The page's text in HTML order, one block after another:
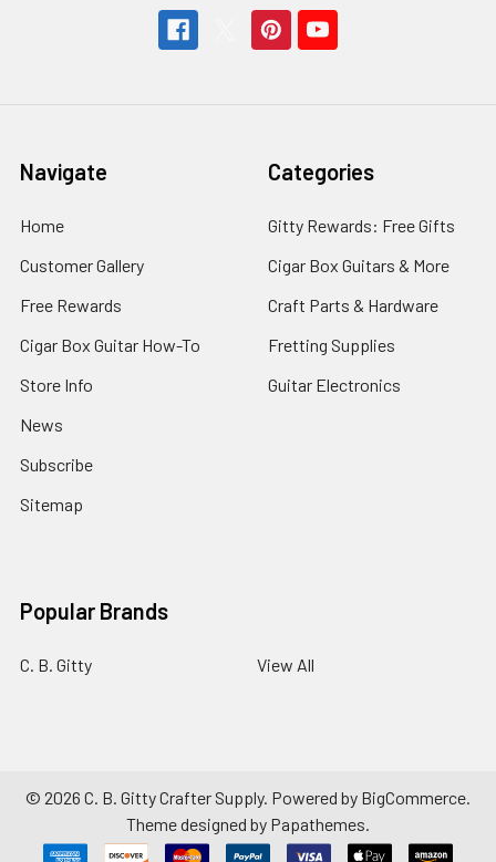
Navigate
Home
Customer Gallery
Free Rewards
Cigar Box Guitar How-To
Store Info
News
Subscribe
Sitemap
Categories
Gitty Rewards: Free Gifts
Cigar Box Guitars & More
Craft Parts & Hardware
Fretting Supplies
Guitar Electronics
Popular Brands
C. B. Gitty View All
© 2026 C. B. Gitty Crafter Supply. Powered by BigCommerce.
Theme designed by Papathemes.